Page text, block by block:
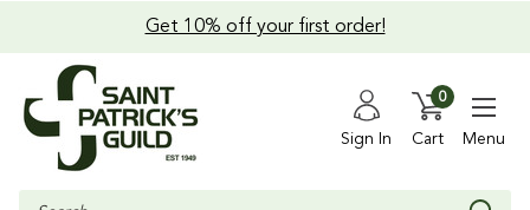
Get 10% off your first order!
Sign In Cart
0
Menu
Search